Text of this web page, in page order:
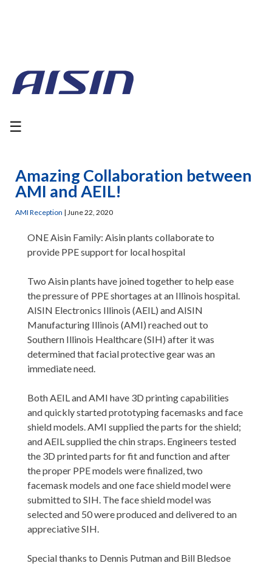
☰
Amazing Collaboration between
AMI and AEIL!
AMI Reception | June 22, 2020
ONE Aisin Family: Aisin plants collaborate to
provide PPE support for local hospital
Two Aisin plants have joined together to help ease
the pressure of PPE shortages at an Illinois hospital.
AISIN Electronics Illinois (AEIL) and AISIN
Manufacturing Illinois (AMI) reached out to
Southern Illinois Healthcare (SIH) after it was
determined that facial protective gear was an
immediate need.
Both AEIL and AMI have 3D printing capabilities
and quickly started prototyping facemasks and face
shield models. AMI supplied the parts for the shield;
and AEIL supplied the chin straps. Engineers tested
the 3D printed parts for fit and function and after
the proper PPE models were finalized, two
facemask models and one face shield model were
submitted to SIH. The face shield model was
selected and 50 were produced and delivered to an
appreciative SIH.
Special thanks to Dennis Putman and Bill Bledsoe